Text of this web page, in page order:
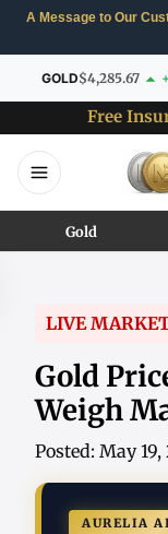
A Message to Our
GOLD$4,285.67
Free
Gold
LIVE
Gold
Weigh
Posted: May
AURELIA